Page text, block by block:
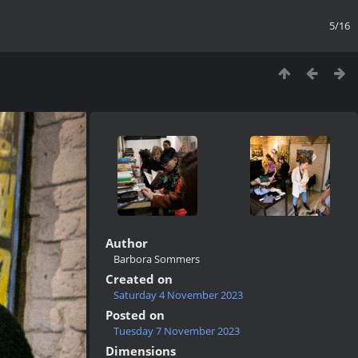
5/16
Author
Barbora Sommers
Created on
Saturday 4 November 2023
Posted on
Tuesday 7 November 2023
Dimensions